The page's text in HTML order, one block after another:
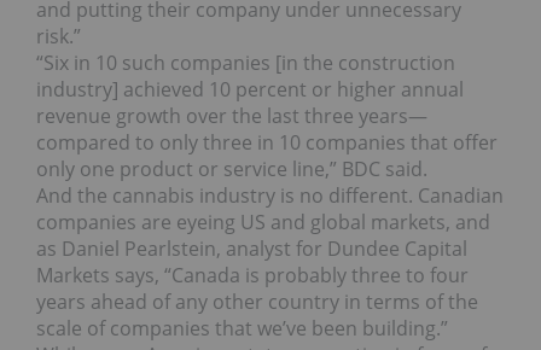
and putting their company under unnecessary
risk.”
“Six in 10 such companies [in the construction
industry] achieved 10 percent or higher annual
revenue growth over the last three years—
compared to only three in 10 companies that offer
only one product or service line,” BDC said.
And the cannabis industry is no different. Canadian
companies are eyeing US and global markets, and
as Daniel Pearlstein, analyst for Dundee Capital
Markets says, “Canada is probably three to four
years ahead of any other country in terms of the
scale of companies that we’ve been building.”